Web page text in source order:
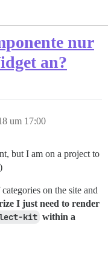
nur
an?
um 17:00
but I am on a project to
on the site and
I just need to render
kit within a